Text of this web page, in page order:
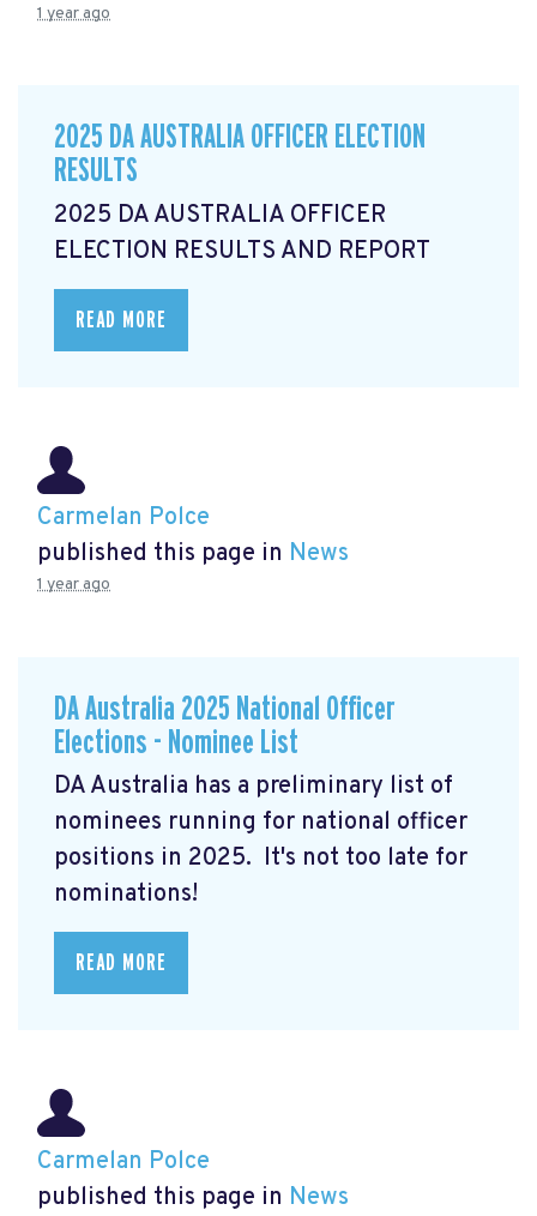
1 year ago
2025 DA AUSTRALIA OFFICER ELECTION
RESULTS
2025 DA AUSTRALIA OFFICER
ELECTION RESULTS AND REPORT
READ MORE
Carmelan Polce
published this page in News
1 year ago
DA Australia 2025 National Officer
Elections - Nominee List
DA Australia has a preliminary list of
nominees running for national officer
positions in 2025. It's not too late for
nominations!
READ MORE
Carmelan Polce
published this page in News